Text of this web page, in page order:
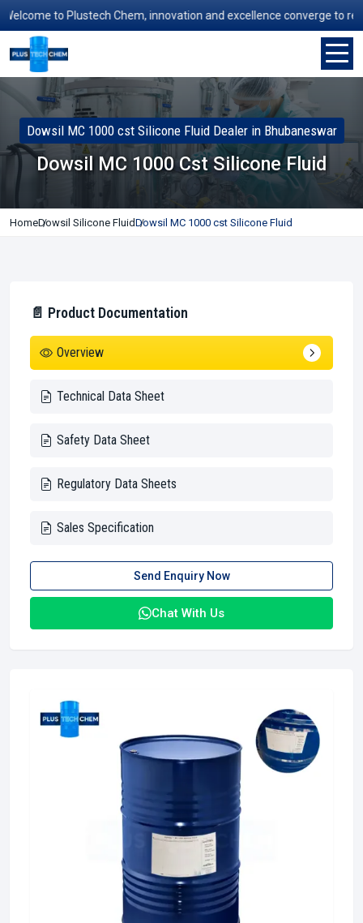
to Plustech Chem, innovation and excellence converge to
Dowsil MC 1000 cst Silicone Fluid Dealer in Bhubaneswar
Dowsil MC 1000 Cst Silicone Fluid
HomeDowsil Silicone FluidDowsil MC 1000 cst Silicone Fluid
📄 Product Documentation
Overview
Technical Data Sheet
Safety Data Sheet
Regulatory Data Sheets
Sales Specification
Send Enquiry Now
Chat With Us